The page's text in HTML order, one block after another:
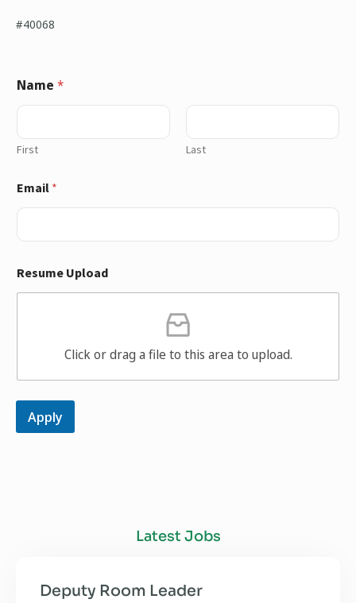
#40068
Name *
First Last
Email *
Resume Upload
Click or drag a file to this area to upload.
Apply
Latest Jobs
Deputy Room Leader